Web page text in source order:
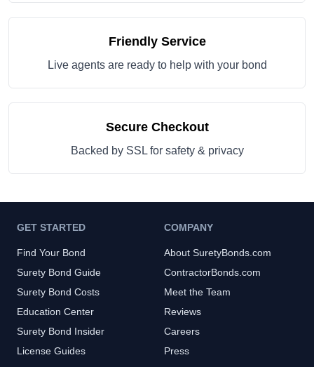
Friendly Service
Live agents are ready to help with your bond
Secure Checkout
Backed by SSL for safety & privacy
GET STARTED
Find Your Bond
Surety Bond Guide
Surety Bond Costs
Education Center
Surety Bond Insider
License Guides
COMPANY
About SuretyBonds.com
ContractorBonds.com
Meet the Team
Reviews
Careers
Press